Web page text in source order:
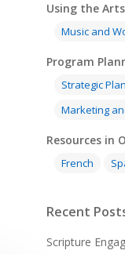
Using the Arts
Music and
Program
Strategic
Marketing
Resources in
French
Recent
Scripture